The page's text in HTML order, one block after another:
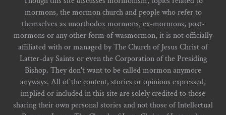
mormons, the mormon church and people who refer to
themselves as unorthodox mormons, ex-mormons, post-
mormons or any other form of wasmormon, it is not officially
affiliated with or managed by The Church of Jesus Christ of
Latter-day Saints or even the Corporation of the Presiding
Bishop. They don't want to be called mormon anymore
anyways. All of the content, stories or opinions expressed,
implied or included in this site are solely credited to those
sharing their own personal stories and not those of Intellectual